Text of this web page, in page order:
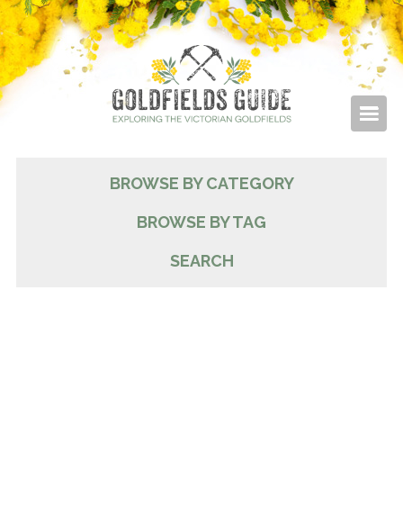
BROWSE BY CATEGORY
BROWSE BY TAG
SEARCH